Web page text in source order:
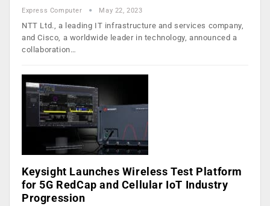
Express Computer May 22, 2023
NTT Ltd., a leading IT infrastructure and services company,
and Cisco, a worldwide leader in technology, announced a
collaboration…
Keysight Launches Wireless Test Platform
for 5G RedCap and Cellular IoT Industry
Progression